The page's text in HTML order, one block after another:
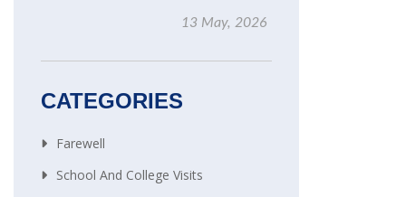
13 May, 2026
CATEGORIES
Farewell
School And College Visits